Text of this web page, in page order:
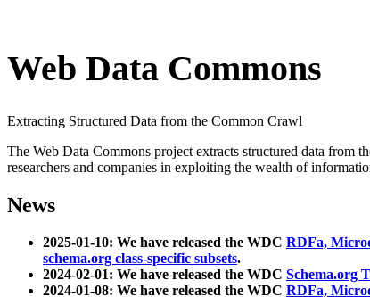
Web Data Commons
Extracting Structured Data from the Common Crawl
The Web Data Commons project extracts structured data from
researchers and companies in exploiting the wealth of
News
2025-01-10: We have released the WDC RDFa,
schema.org class-specific subsets.
2024-02-01: We have released the WDC Schema.org
2024-01-08: We have released the WDC RDFa,